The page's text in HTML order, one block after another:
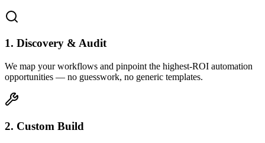
1. Discovery & Audit
We map your workflows and pinpoint the highest-ROI automation
opportunities — no guesswork, no generic templates.
2. Custom Build